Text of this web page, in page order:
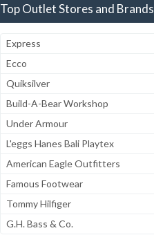
Top Outlet Stores and Brands
Express
Ecco
Quiksilver
Build-A-Bear Workshop
Under Armour
L'eggs Hanes Bali Playtex
American Eagle Outfitters
Famous Footwear
Tommy Hilfiger
G.H. Bass & Co.